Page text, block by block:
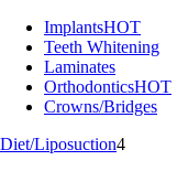
ImplantsHOT
Teeth Whitening
Laminates
OrthodonticsHOT
Crowns/Bridges
Diet/Liposuction4